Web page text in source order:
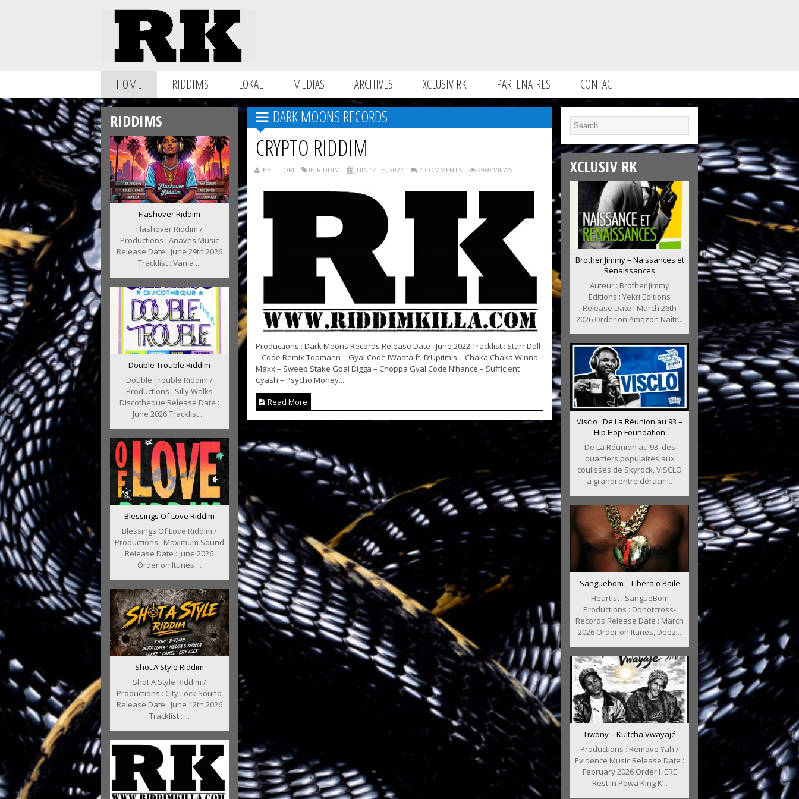
HOME RIDDIMS LOKAL MEDIAS ARCHIVES XCLUSIV RK PARTENAIRES CONTACT
RIDDIMS
Flashover Riddim
Flashover Riddim /
Productions : Anaves Music
Release Date : June 29th 2026
Tracklist : Vania ...
Double Trouble Riddim
Double Trouble Riddim /
Productions : Silly Walks
Discotheque Release Date :
June 2026 Tracklist ...
Blessings Of Love Riddim
Blessings Of Love Riddim /
Productions : Maximum Sound
Release Date : June 2026
Order on Itunes ...
Shot A Style Riddim
Shot A Style Riddim /
Productions : City Lock Sound
Release Date : June 12th 2026
Tracklist : ...
DARK MOONS RECORDS
CRYPTO RIDDIM
BY TITOM IN RIDDIM JUIN 14TH, 2022 2 COMMENTS 2960 VIEWS
Productions : Dark Moons Records Release Date : June 2022 Tracklist : Starr Doll
– Code Remix Topmann – Gyal Code IWaata ft. D’Uptimis – Chaka Chaka Winna
Maxx – Sweep Stake Goal Digga – Choppa Gyal Code N’hance – Sufficient
Cyash – Psycho Money...
Read More
XCLUSIV RK
Brother Jimmy – Naissances et
Renaissances
Auteur : Brother Jimmy
Editions : Yekri Editions
Release Date : March 26th
2026 Order on Amazon Naîtr...
Visclo : De La Réunion au 93 –
Hip Hop Foundation
De La Réunion au 93, des
quartiers populaires aux
coulisses de Skyrock, VISCLO
a grandi entre déracin...
Sanguebom – Libera o Baile
Heartist : SangueBom
Productions : Donotcross-
Records Release Date : March
2026 Order on Itunes, Deez...
Tiwony – Kultcha Vwayajé
Productions : Remove Yah /
Evidence Music Release Date :
February 2026 Order HERE
Rest In Powa King K...